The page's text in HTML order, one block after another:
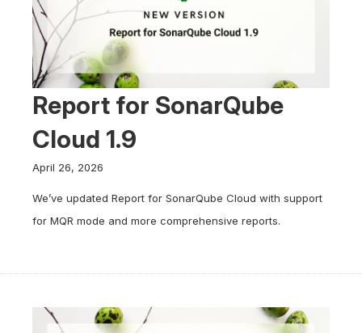
Report for SonarQube
Cloud 1.9
April 26, 2026
We’ve updated Report for SonarQube Cloud with support
for MQR mode and more comprehensive reports.